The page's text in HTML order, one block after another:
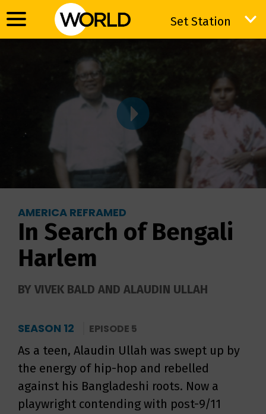
Set Station
Set Station
AMERICA REFRAMED
In Search of Bengali
Harlem
BY VIVEK BALD AND ALAUDIN ULLAH
SEASON 12 EPISODE 5
As a teen, Alaudin Ullah was swept up by
the energy of hip-hop and rebelled
against his Bangladeshi roots. Now a
playwright contending with post-9/11